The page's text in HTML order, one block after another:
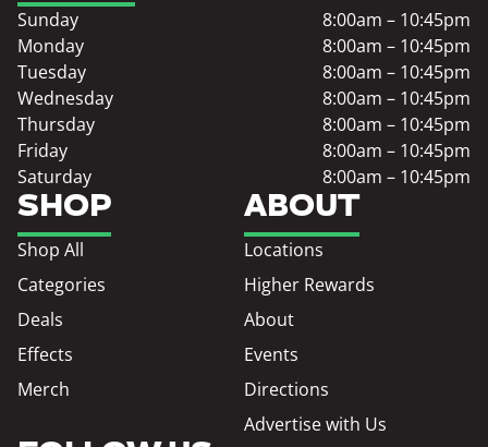
SHOP
Shop All
Categories
Deals
Effects
Merch
ABOUT
Locations
Higher Rewards
About
Events
Directions
Advertise with Us
Sunday
8:00am – 10:45pm
Monday
8:00am – 10:45pm
Tuesday
8:00am – 10:45pm
Wednesday
8:00am – 10:45pm
Thursday
8:00am – 10:45pm
Friday
8:00am – 10:45pm
Saturday
8:00am – 10:45pm